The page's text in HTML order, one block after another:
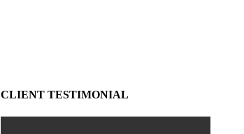
CLIENT TESTIMONIAL